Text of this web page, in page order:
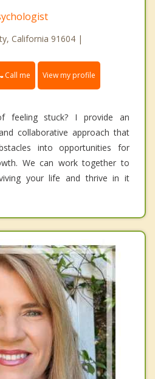
California 91604 |
Call me View my profile
feeling stuck? I provide an
collaborative approach that
into opportunities for
We can work together to
your life and thrive in it